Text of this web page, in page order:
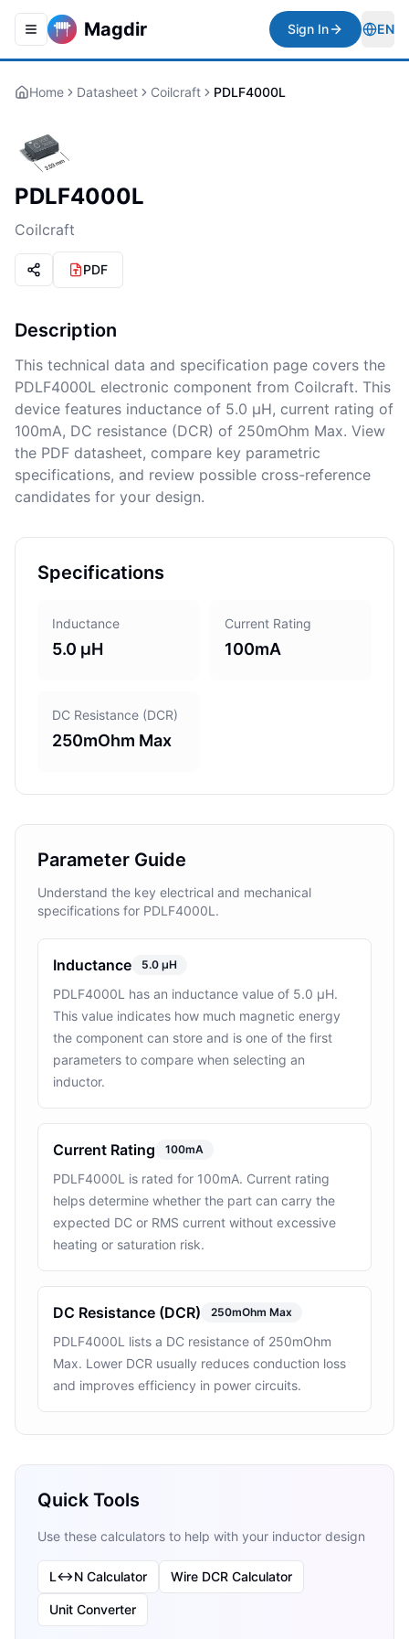
Toggle navigation menu
Magdir Sign In EN
Home Datasheet Coilcraft PDLF4000L
PDLF4000L
Coilcraft
PDF
Description
This technical data and specification page covers the
PDLF4000L electronic component from Coilcraft. This
device features inductance of 5.0 µH, current rating of
100mA, DC resistance (DCR) of 250mOhm Max. View
the PDF datasheet, compare key parametric
specifications, and review possible cross-reference
candidates for your design.
Specifications
Inductance
5.0 µH
Current Rating
100mA
DC Resistance (DCR)
250mOhm Max
Parameter Guide
Understand the key electrical and mechanical
specifications for PDLF4000L.
Inductance 5.0 µH
PDLF4000L has an inductance value of 5.0 µH.
This value indicates how much magnetic energy
the component can store and is one of the first
parameters to compare when selecting an
inductor.
Current Rating 100mA
PDLF4000L is rated for 100mA. Current rating
helps determine whether the part can carry the
expected DC or RMS current without excessive
heating or saturation risk.
DC Resistance (DCR) 250mOhm Max
PDLF4000L lists a DC resistance of 250mOhm
Max. Lower DCR usually reduces conduction loss
and improves efficiency in power circuits.
Quick Tools
Use these calculators to help with your inductor design
L↔N Calculator Wire DCR Calculator
Unit Converter